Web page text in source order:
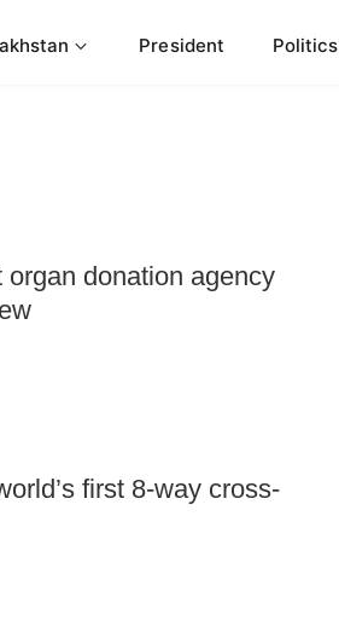
President Politics
donation agency
first 8-way cross-